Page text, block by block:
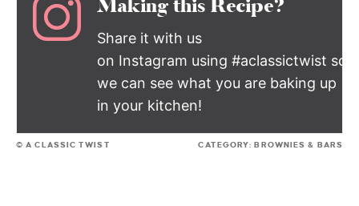
Making this Recipe?
Share it with us
on Instagram using #aclassictwist so
we can see what you are baking up
in your kitchen!
© A CLASSIC TWIST CATEGORY: BROWNIES & BARS